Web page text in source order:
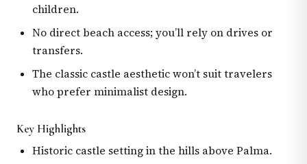
children.
No direct beach access; you’ll rely on drives or
transfers.
The classic castle aesthetic won’t suit travelers
who prefer minimalist design.
Key Highlights
Historic castle setting in the hills above Palma.